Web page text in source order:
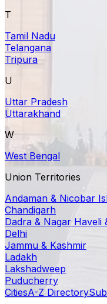
T
Tamil Nadu
Telangana
Tripura
U
Uttar Pradesh
Uttarakhand
W
West Bengal
Union Territories
Andaman & Nicobar
Chandigarh
Dadra & Nagar Haveli
Delhi
Jammu & Kashmir
Ladakh
Lakshadweep
Puducherry
CitiesA-Z Directory